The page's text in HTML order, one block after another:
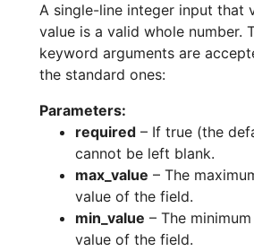
A single-line integer input that
value is a valid whole number.
keyword arguments are
the standard ones:
Parameters:
required – If true (the
cannot be left blank.
max_value – The
value of the field.
min_value – The
value of the field.